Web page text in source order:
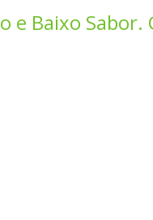
Baixo Sabor.